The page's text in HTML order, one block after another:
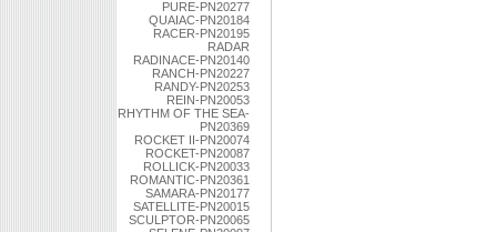
PURE-PN20277
QUAIAC-PN20184
RACER-PN20195
RADAR
RADINACE-PN20140
RANCH-PN20227
RANDY-PN20253
REIN-PN20053
RHYTHM OF THE SEA-
PN20369
ROCKET II-PN20074
ROCKET-PN20087
ROLLICK-PN20033
ROMANTIC-PN20361
SAMARA-PN20177
SATELLITE-PN20015
SCULPTOR-PN20065